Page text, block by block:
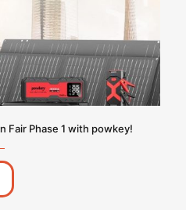
Fair Phase 1 with powkey!